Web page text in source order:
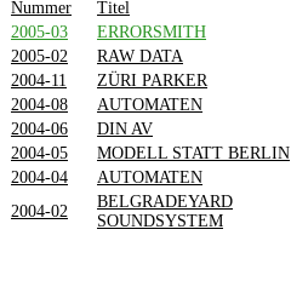
Nummer Titel
2005-03
ERRORSMITH
2005-02
RAW DATA
2004-11
ZÜRI PARKER
2004-08
AUTOMATEN
2004-06
DIN AV
2004-05
MODELL STATT BERLIN
2004-04
AUTOMATEN
2004-02
BELGRADEYARD
SOUNDSYSTEM